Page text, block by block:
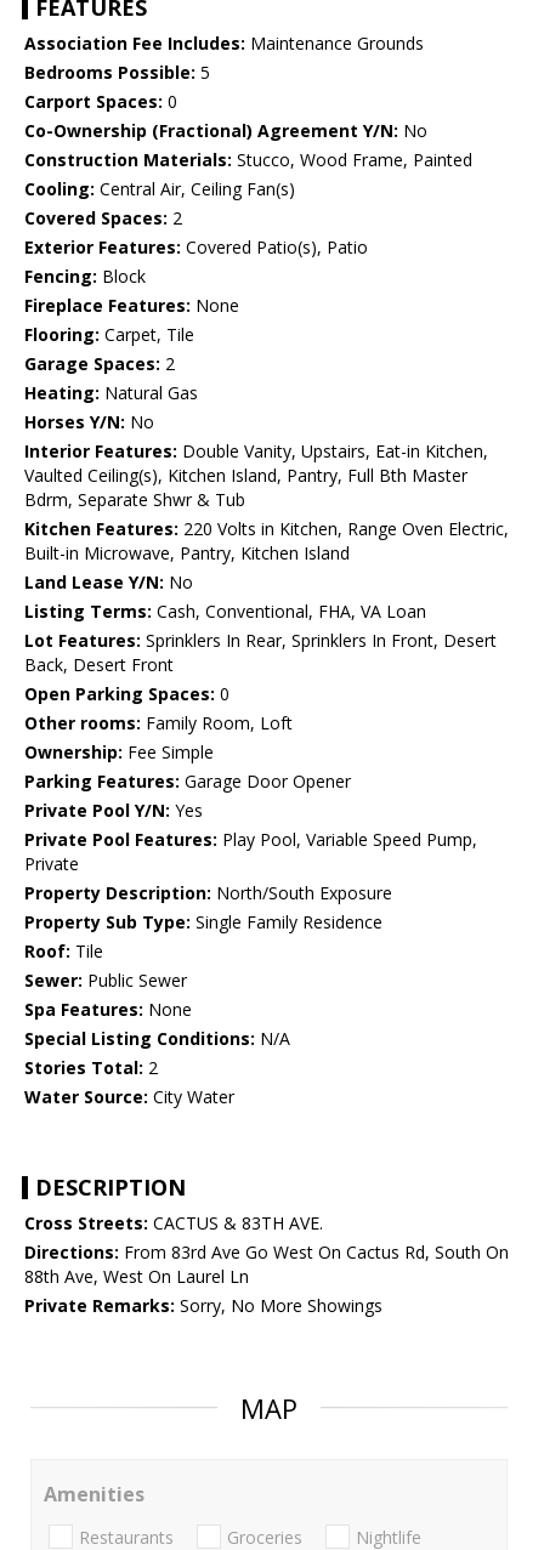
FEATURES
Association Fee Includes: Maintenance Grounds
Bedrooms Possible: 5
Carport Spaces: 0
Co-Ownership (Fractional) Agreement Y/N: No
Construction Materials: Stucco, Wood Frame, Painted
Cooling: Central Air, Ceiling Fan(s)
Covered Spaces: 2
Exterior Features: Covered Patio(s), Patio
Fencing: Block
Fireplace Features: None
Flooring: Carpet, Tile
Garage Spaces: 2
Heating: Natural Gas
Horses Y/N: No
Interior Features: Double Vanity, Upstairs, Eat-in Kitchen,
Vaulted Ceiling(s), Kitchen Island, Pantry, Full Bth Master
Bdrm, Separate Shwr & Tub
Kitchen Features: 220 Volts in Kitchen, Range Oven Electric,
Built-in Microwave, Pantry, Kitchen Island
Land Lease Y/N: No
Listing Terms: Cash, Conventional, FHA, VA Loan
Lot Features: Sprinklers In Rear, Sprinklers In Front, Desert
Back, Desert Front
Open Parking Spaces: 0
Other rooms: Family Room, Loft
Ownership: Fee Simple
Parking Features: Garage Door Opener
Private Pool Y/N: Yes
Private Pool Features: Play Pool, Variable Speed Pump,
Private
Property Description: North/South Exposure
Property Sub Type: Single Family Residence
Roof: Tile
Sewer: Public Sewer
Spa Features: None
Special Listing Conditions: N/A
Stories Total: 2
Water Source: City Water
DESCRIPTION
Cross Streets: CACTUS & 83TH AVE.
Directions: From 83rd Ave Go West On Cactus Rd, South On
88th Ave, West On Laurel Ln
Private Remarks: Sorry, No More Showings
MAP
Amenities
Restaurants Groceries Nightlife